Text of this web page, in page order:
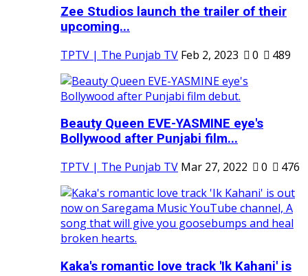
Zee Studios launch the trailer of their
upcoming...
TPTV | The Punjab TV Feb 2, 2023 0 489
Beauty Queen EVE-YASMINE eye's
Bollywood after Punjabi film...
TPTV | The Punjab TV Mar 27, 2022 0 476
Kaka's romantic love track 'Ik Kahani' is